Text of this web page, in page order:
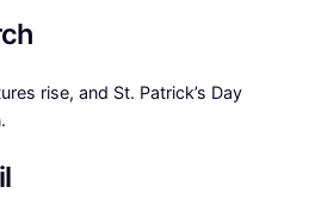
rise, and St. Patrick’s Day